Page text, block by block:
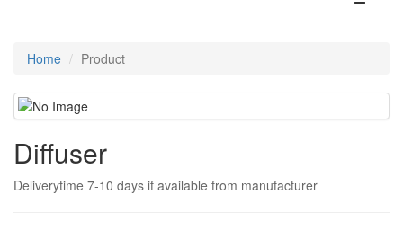
Home Product
Diffuser
Deliverytime 7-10 days if available from manufacturer